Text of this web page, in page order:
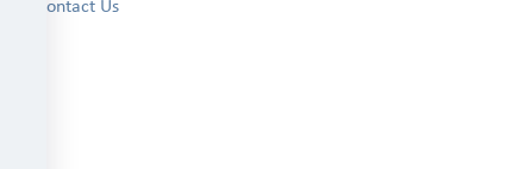
Contact Us